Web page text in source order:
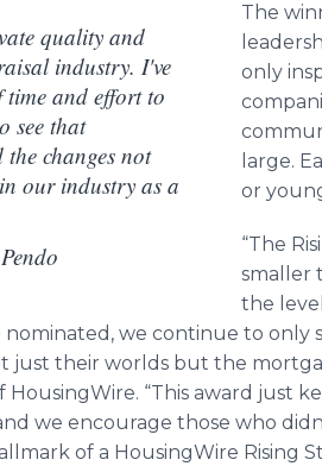
quality and
industry. I've
and effort to
see that
changes not
our industry as a
The
only
large.
or
“The
smaller
the
we continue to only
their worlds but the
HousingWire. “This award just
we encourage those who
of a HousingWire Rising